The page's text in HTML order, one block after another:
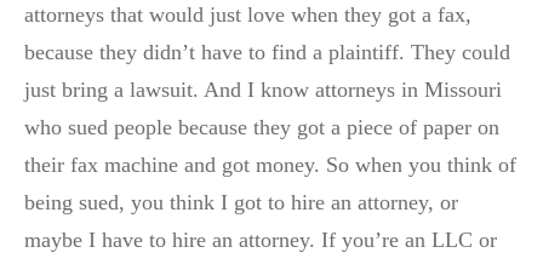
attorneys that would just love when they got a fax,
because they didn’t have to find a plaintiff. They could
just bring a lawsuit. And I know attorneys in Missouri
who sued people because they got a piece of paper on
their fax machine and got money. So when you think of
being sued, you think I got to hire an attorney, or
maybe I have to hire an attorney. If you’re an LLC or